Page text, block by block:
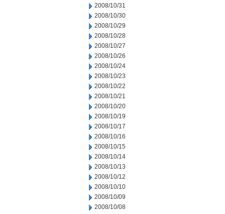
2008/10/31
2008/10/30
2008/10/29
2008/10/28
2008/10/27
2008/10/26
2008/10/24
2008/10/23
2008/10/22
2008/10/21
2008/10/20
2008/10/19
2008/10/17
2008/10/16
2008/10/15
2008/10/14
2008/10/13
2008/10/12
2008/10/10
2008/10/09
2008/10/08